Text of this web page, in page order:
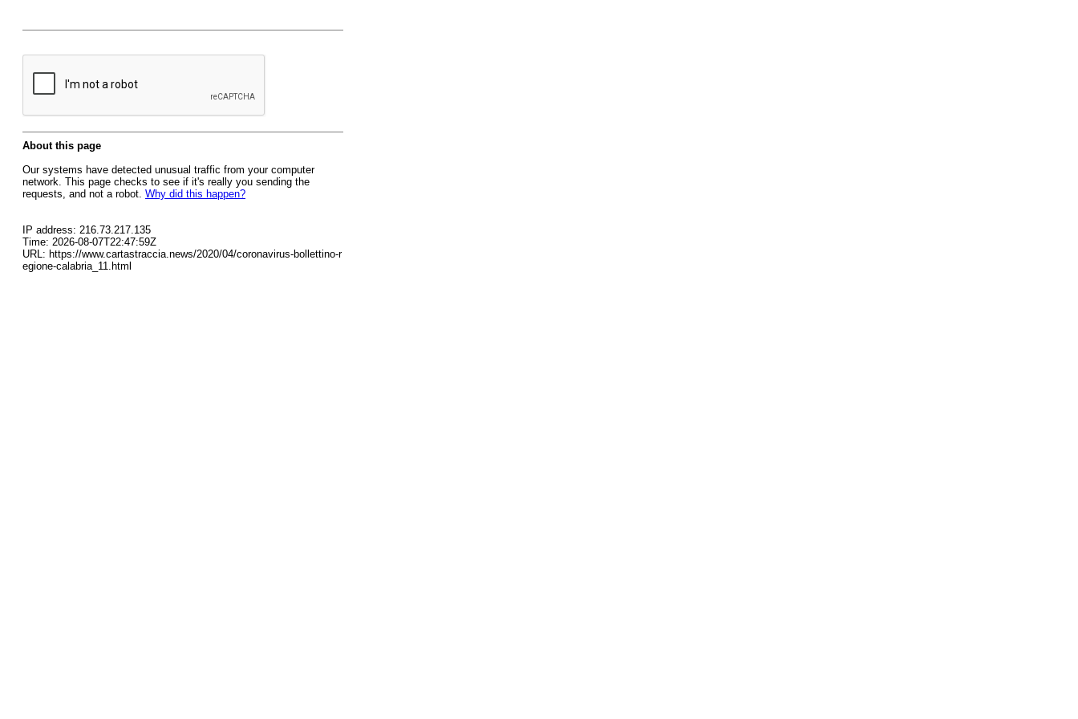
About this page
Our systems have detected unusual traffic from your computer
network. This page checks to see if it's really you sending the
requests, and not a robot. Why did this happen?
IP address: 216.73.217.135
Time: 2026-08-07T22:47:59Z
URL: https://www.cartastraccia.news/2020/04/coronavirus-bollettino-r
egione-calabria_11.html